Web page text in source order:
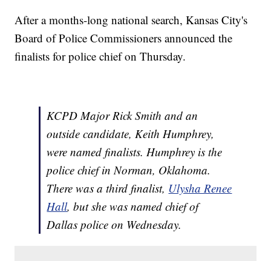
After a months-long national search, Kansas City's
Board of Police Commissioners announced the
finalists for police chief on Thursday.
KCPD Major Rick Smith and an
outside candidate, Keith Humphrey,
were named finalists. Humphrey is the
police chief in Norman, Oklahoma.
There was a third finalist, Ulysha Renee
Hall, but she was named chief of
Dallas police on Wednesday.